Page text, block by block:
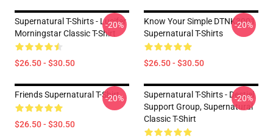
Supernatural T-Shirts - Lucifer
Morningstar Classic T-Shirt
$26.50 - $30.50
-20%
Know Your Simple DTNK3001
Supernatural T-Shirts
$26.50 - $30.50
-20%
Friends Supernatural T-Shirt
$26.50 - $30.50
-20%
Supernatural T-Shirts - Destiel
Support Group, Supernatural
Classic T-Shirt
-20%